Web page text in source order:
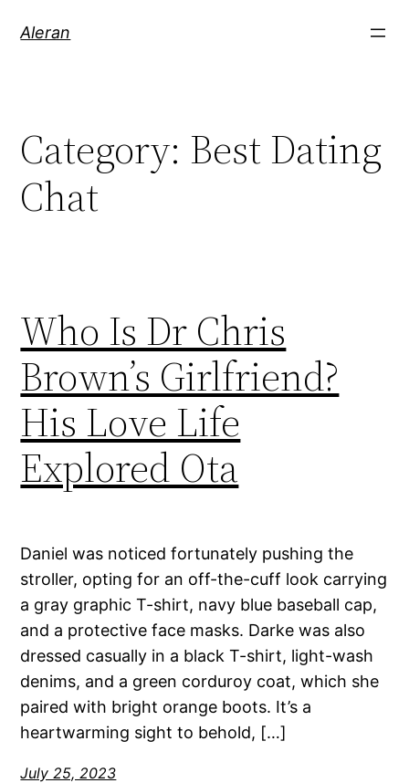
Aleran
Category: Best Dating
Chat
Who Is Dr Chris
Brown’s Girlfriend?
His Love Life
Explored Ota
Daniel was noticed fortunately pushing the
stroller, opting for an off-the-cuff look carrying
a gray graphic T-shirt, navy blue baseball cap,
and a protective face masks. Darke was also
dressed casually in a black T-shirt, light-wash
denims, and a green corduroy coat, which she
paired with bright orange boots. It’s a
heartwarming sight to behold, […]
July 25, 2023